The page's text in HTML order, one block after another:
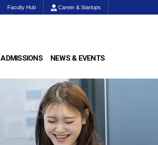
Faculty Hub Career & Startups
ADMISSIONS NEWS & EVENTS